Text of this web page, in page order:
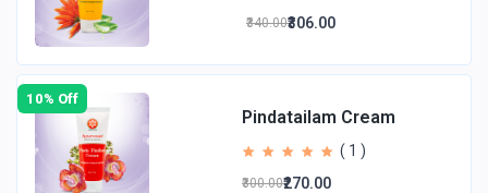
₹340.00₹306.00
10% Off
Pindatailam Cream
( 1 )
₹300.00₹270.00